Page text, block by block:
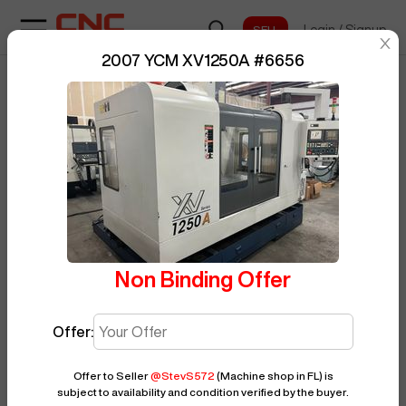
Login / Signup
XV1250A 6656
Posted ByStevS572
sentinelStart
2007 YCM XV1250A #6656
Non Binding Offer
Offer:
Offer to Seller@StevS572 (Machine shop in FL) is
subject to availability and condition verified by the buyer.